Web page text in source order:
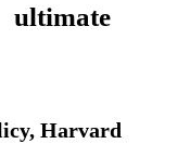
ultimate
Harvard